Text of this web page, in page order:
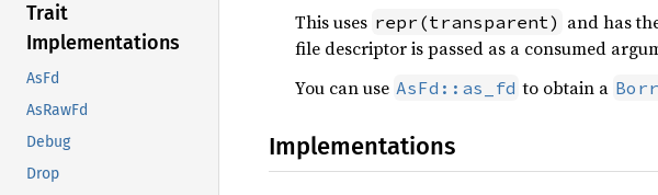
Trait
Implementations
AsFd
AsRawFd
Debug
Drop
This uses repr(transparent) and has
file descriptor is passed as a consumed
You can use AsFd::as_fd to obtain a
Implementations